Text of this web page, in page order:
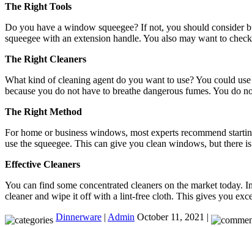
The Right Tools
Do you have a window squeegee? If not, you should consider
squeegee with an extension handle. You also may want to
The Right Cleaners
What kind of cleaning agent do you want to use? You could
because you do not have to breathe dangerous fumes. You do
The Right Method
For home or business windows, most experts recommend
use the squeegee. This can give you clean windows, but there
Effective Cleaners
You can find some concentrated cleaners on the market
cleaner and wipe it off with a lint-free cloth. This gives you
Dinnerware | Admin October 11, 2021 |